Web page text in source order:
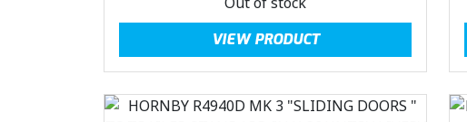
:
£
3
1
.
2
.
0
0
g
i
n
a
l
r
n
t
p
VIEW PRODUCT